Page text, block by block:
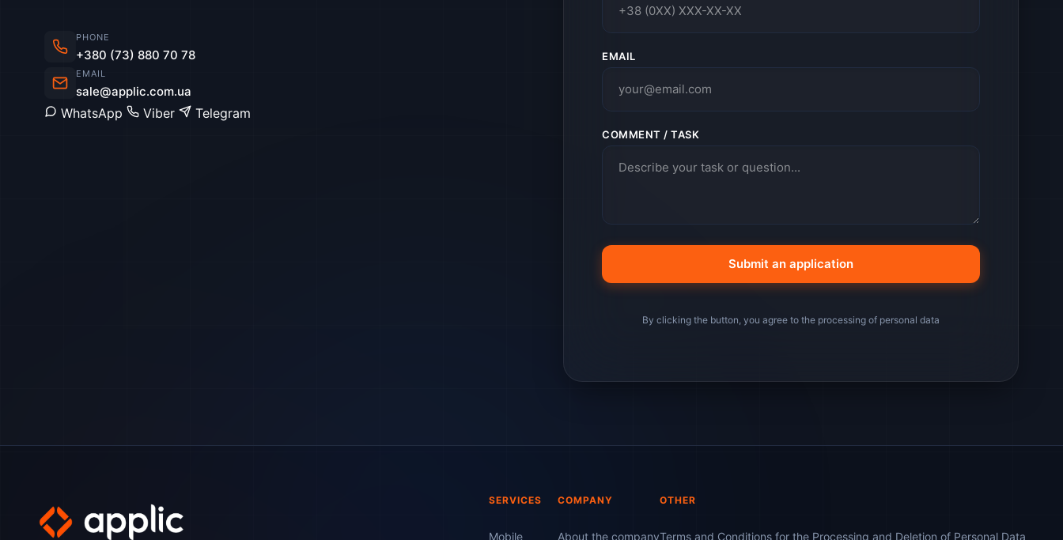
PHONE
+380 (73) 880 70 78
EMAIL
sale@applic.com.ua
WhatsApp Viber Telegram
EMAIL
COMMENT / TASK
By clicking the button, you agree to the processing of personal data
SERVICES
Mobile
COMPANY
About the company
OTHER
Terms and Conditions for the Processing and Deletion of Personal Data